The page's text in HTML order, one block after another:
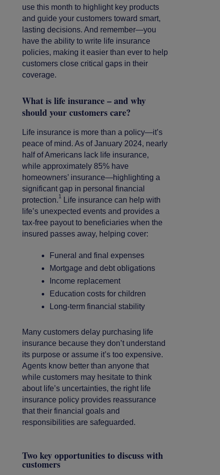
use this month to highlight key products
and guide your customers toward smart,
lasting decisions. And remember—you
have the ability to write life insurance
policies, making it easier than ever to help
customers close critical gaps in their
coverage.
What is life insurance – and why
should your customers care?
Life insurance is more than a policy—it’s
peace of mind. As of January 2024, nearly
half of Americans lack life insurance,
while approximately 85% have
homeowners’ insurance—highlighting a
significant gap in personal financial
protection.1Life insurance can help with
life’s unexpected events and provides a
tax-free payout to beneficiaries when the
insured passes away, helping cover:
Funeral and final expenses
Mortgage and debt obligations
Income replacement
Education costs for children
Long-term financial stability
Many customers delay purchasing life
insurance because they don’t understand
its purpose or assume it’s too expensive.
Agents know better than anyone that
while customers may hesitate to think
about life’s uncertainties, the right life
insurance policy provides reassurance
that their financial goals and
responsibilities are safeguarded.
Two key opportunities to discuss with
customers